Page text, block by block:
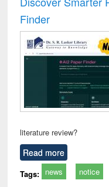
Finder
literature review?
Read more
Tags: news notice